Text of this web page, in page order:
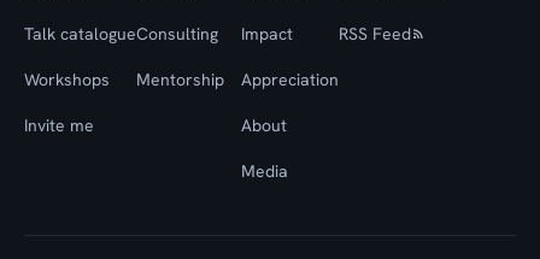
Talk catalogue
Workshops
Invite me
Consulting
Mentorship
Impact
Appreciation
About
Media
RSS Feed